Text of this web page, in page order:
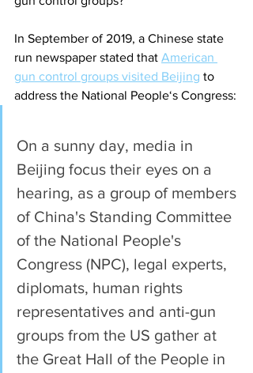
In September of 2019, a Chinese state
run newspaper stated that American
gun control groups visited Beijing to
address the National People‘s Congress:
On a sunny day, media in
Beijing focus their eyes on a
hearing, as a group of members
of China's Standing Committee
of the National People's
Congress (NPC), legal experts,
diplomats, human rights
representatives and anti-gun
groups from the US gather at
the Great Hall of the People in